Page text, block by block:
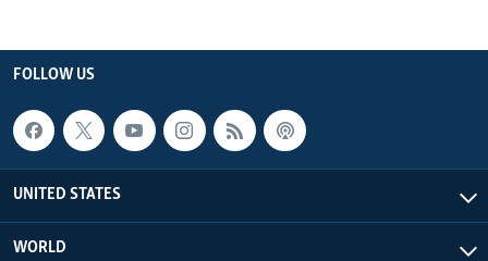
FOLLOW US
UNITED STATES
WORLD